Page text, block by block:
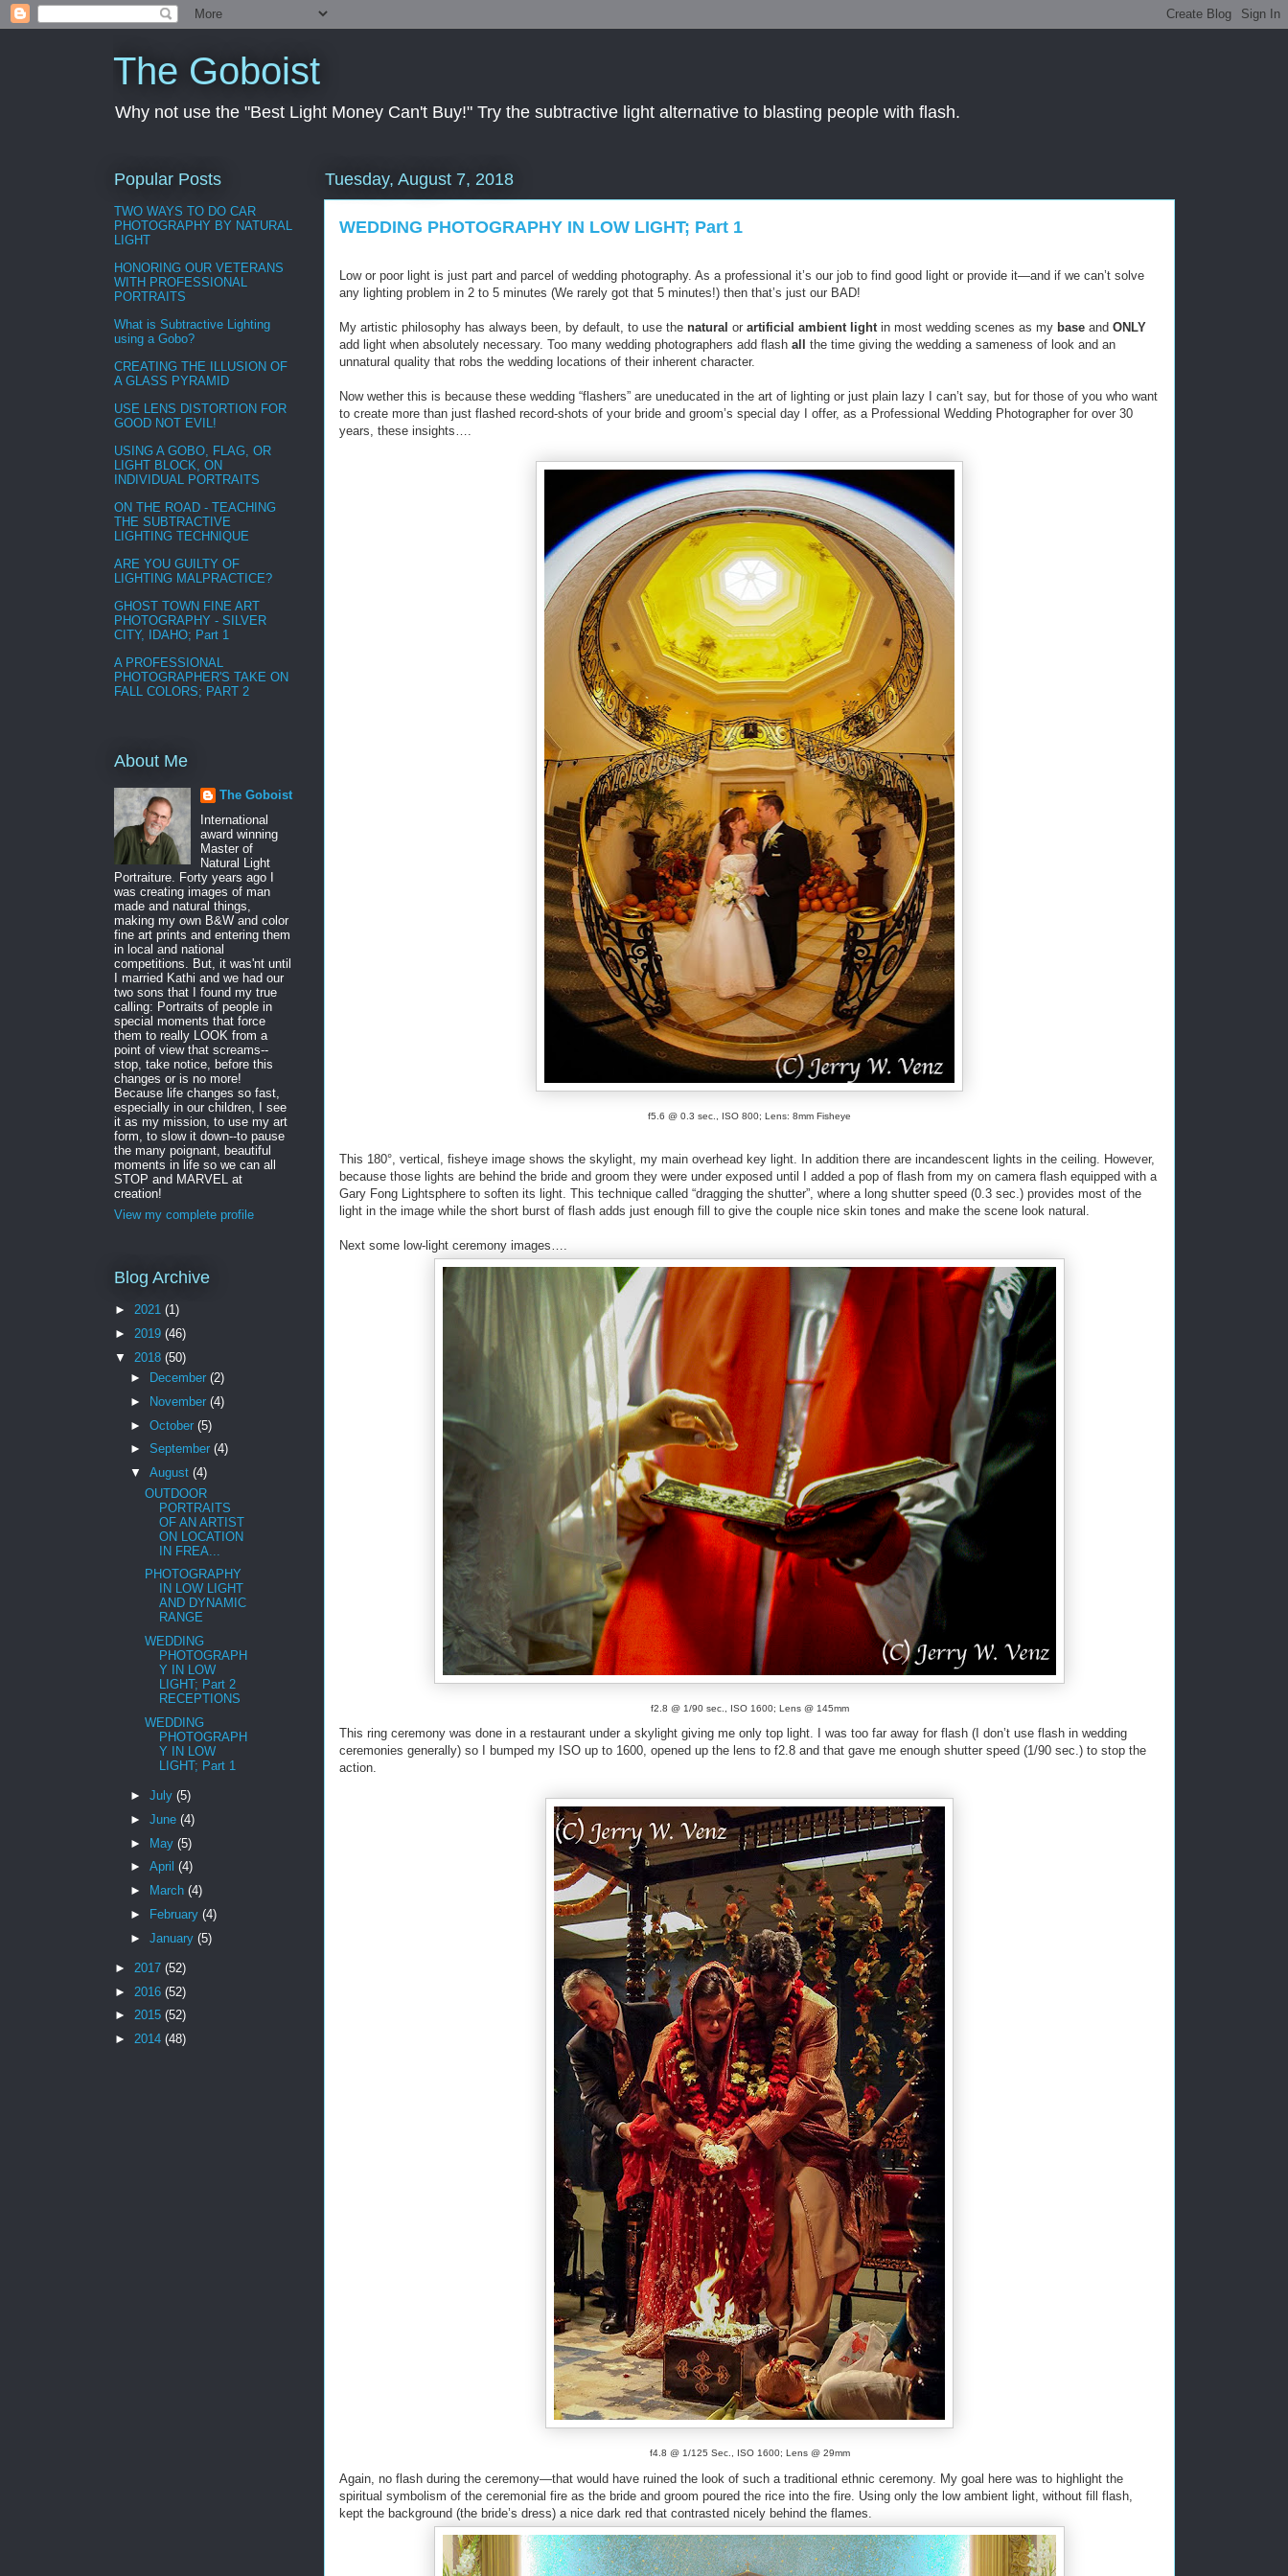
The Goboist
Why not use the "Best Light Money Can't Buy!" Try the subtractive light alternative to blasting people with flash.
Tuesday, August 7, 2018
WEDDING PHOTOGRAPHY IN LOW LIGHT; Part 1
Low or poor light is just part and parcel of wedding photography. As a professional it’s our job to find good light or provide it—and if we can’t solve
any lighting problem in 2 to 5 minutes (We rarely got that 5 minutes!) then that’s just our BAD!
My artistic philosophy has always been, by default, to use the natural or artificial ambient lightin most wedding scenes as my base and ONLY
add light when absolutely necessary. Too many wedding photographers add flash all
the time giving the wedding a sameness of look and an
unnatural quality that robs the wedding locations of their inherent character.
Now wether this is because these wedding “flashers” are uneducated in the art of lighting or just plain lazy I can’t say, but for those of you who want
to create more than just flashed record-shots of your bride and groom’s special day I offer, as a Professional Wedding Photographer for over 30
years, these insights….
f5.6 @ 0.3 sec., ISO 800; Lens: 8mm Fisheye
This 180°, vertical, fisheye image shows the skylight, my main overhead key light. In addition there are incandescent lights in the ceiling. However,
because those lights are behind the bride and groom they were under exposed until I added a pop of flash from my on camera flash equipped with a
Gary Fong Lightsphere to soften its light. This technique called “dragging the shutter”, where a long shutter speed (0.3 sec.) provides most of the
light in the image while the short burst of flash adds just enough fill to give the couple nice skin tones and make the scene look natural.
Next some low-light ceremony images….
f2.8 @ 1/90 sec., ISO 1600; Lens @ 145mm
This ring ceremony was done in a restaurant under a skylight giving me only top light. I was too far away for flash (I don’t use flash in wedding
ceremonies generally) so I bumped my ISO up to 1600, opened up the lens to f2.8 and that gave me enough shutter speed (1/90 sec.) to stop the
action.
f4.8 @ 1/125 Sec., ISO 1600; Lens @ 29mm
Again, no flash during the ceremony—that would have ruined the look of such a traditional ethnic ceremony. My goal here was to highlight the
spiritual symbolism of the ceremonial fire as the bride and groom poured the rice into the fire. Using only the low ambient light, without fill flash,
kept the background (the bride’s dress) a nice dark red that contrasted nicely behind the flames.
Popular Posts
TWO WAYS TO DO CAR
PHOTOGRAPHY BY NATURAL
LIGHT
HONORING OUR VETERANS
WITH PROFESSIONAL
PORTRAITS
What is Subtractive Lighting
using a Gobo?
CREATING THE ILLUSION OF
A GLASS PYRAMID
USE LENS DISTORTION FOR
GOOD NOT EVIL!
USING A GOBO, FLAG, OR
LIGHT BLOCK, ON
INDIVIDUAL PORTRAITS
ON THE ROAD - TEACHING
THE SUBTRACTIVE
LIGHTING TECHNIQUE
ARE YOU GUILTY OF
LIGHTING MALPRACTICE?
GHOST TOWN FINE ART
PHOTOGRAPHY - SILVER
CITY, IDAHO; Part 1
A PROFESSIONAL
PHOTOGRAPHER'S TAKE ON
FALL COLORS; PART 2
About Me
The Goboist
International
award winning
Master of
Natural Light
Portraiture. Forty years ago I
was creating images of man
made and natural things,
making my own B&W and color
fine art prints and entering them
in local and national
competitions. But, it was'nt until
I married Kathi and we had our
two sons that I found my true
calling: Portraits of people in
special moments that force
them to really LOOK from a
point of view that screams--
stop, take notice, before this
changes or is no more!
Because life changes so fast,
especially in our children, I see
it as my mission, to use my art
form, to slow it down--to pause
the many poignant, beautiful
moments in life so we can all
STOP and MARVEL at
creation!
View my complete profile
Blog Archive
► 2021 (1)
► 2019 (46)
▼ 2018 (50)
►
December (2)
►
November (4)
► October (5)
► September (4)
▼ August (4)
OUTDOOR
PORTRAITS
OF AN ARTIST
ON LOCATION
IN FREA...
PHOTOGRAPHY
IN LOW LIGHT
AND DYNAMIC
RANGE
WEDDING
PHOTOGRAPH
Y IN LOW
LIGHT; Part 2
RECEPTIONS
WEDDING
PHOTOGRAPH
Y IN LOW
LIGHT; Part 1
► July (5)
► June (4)
► May (5)
► April (4)
►
March (4)
►
February (4)
► January (5)
► 2017 (52)
► 2016 (52)
► 2015 (52)
► 2014 (48)